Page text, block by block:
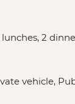
2
vehicle,